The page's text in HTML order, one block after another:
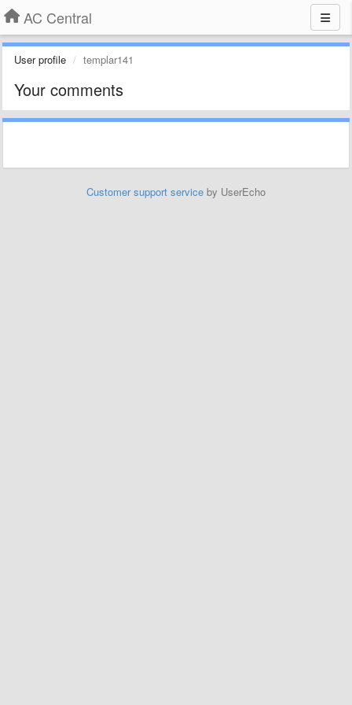
AC Central
User profile templar141
Your comments
Customer support service by UserEcho